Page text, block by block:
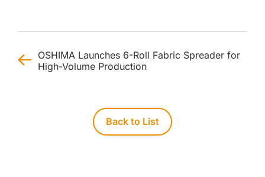
OSHIMA Launches 6-Roll Fabric Spreader for
High-Volume Production
Back to List